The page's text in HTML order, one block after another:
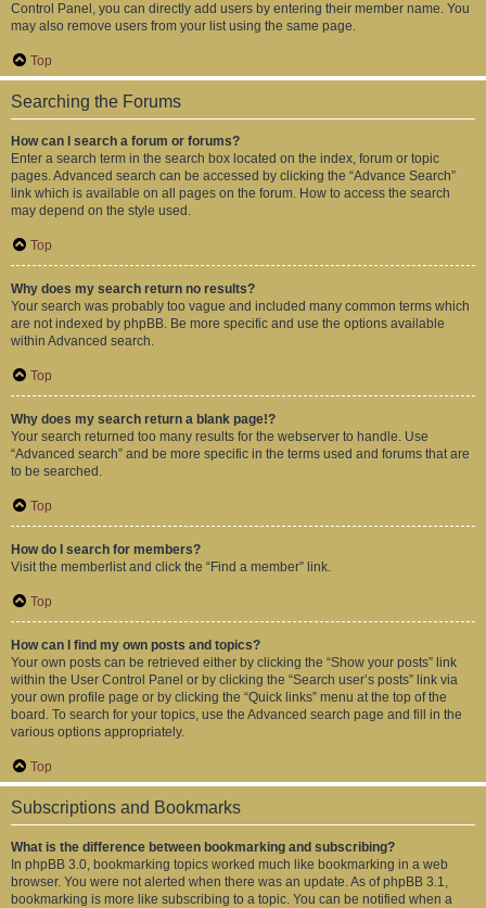
Control Panel, you can directly add users by entering their member name. You
may also remove users from your list using the same page.
Top
Searching the Forums
How can I search a forum or forums?
Enter a search term in the search box located on the index, forum or topic
pages. Advanced search can be accessed by clicking the “Advance Search”
link which is available on all pages on the forum. How to access the search
may depend on the style used.
Top
Why does my search return no results?
Your search was probably too vague and included many common terms which
are not indexed by phpBB. Be more specific and use the options available
within Advanced search.
Top
Why does my search return a blank page!?
Your search returned too many results for the webserver to handle. Use
“Advanced search” and be more specific in the terms used and forums that are
to be searched.
Top
How do I search for members?
Visit the memberlist and click the “Find a member” link.
Top
How can I find my own posts and topics?
Your own posts can be retrieved either by clicking the “Show your posts” link
within the User Control Panel or by clicking the “Search user’s posts” link via
your own profile page or by clicking the “Quick links” menu at the top of the
board. To search for your topics, use the Advanced search page and fill in the
various options appropriately.
Top
Subscriptions and Bookmarks
What is the difference between bookmarking and subscribing?
In phpBB 3.0, bookmarking topics worked much like bookmarking in a web
browser. You were not alerted when there was an update. As of phpBB 3.1,
bookmarking is more like subscribing to a topic. You can be notified when a